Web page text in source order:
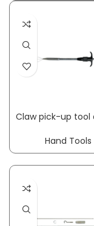
Hand Tools